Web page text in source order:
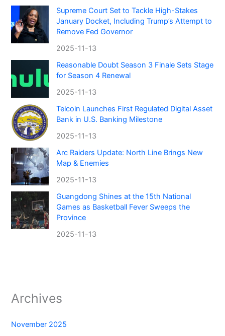
Supreme Court Set to Tackle High-Stakes
January Docket, Including Trump’s Attempt to
Remove Fed Governor
2025-11-13
Reasonable Doubt Season 3 Finale Sets Stage
for Season 4 Renewal
2025-11-13
Telcoin Launches First Regulated Digital Asset
Bank in U.S. Banking Milestone
2025-11-13
Arc Raiders Update: North Line Brings New
Map & Enemies
2025-11-13
Guangdong Shines at the 15th National
Games as Basketball Fever Sweeps the
Province
2025-11-13
Archives
November 2025